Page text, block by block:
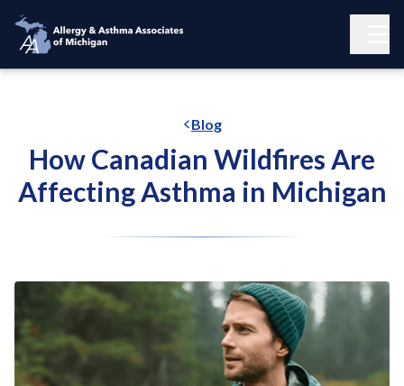
Blog
How Canadian Wildfires Are
Affecting Asthma in Michigan